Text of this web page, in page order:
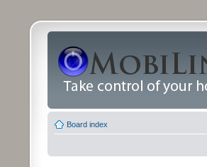
Board index